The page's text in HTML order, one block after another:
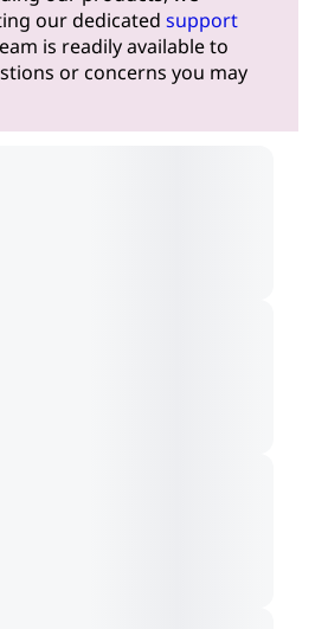
our dedicated support
is readily available to
or concerns you may